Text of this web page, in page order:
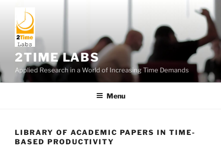
content
2TIME LABS
Applied Research in a World of Increasing Time Demands
Menu
LIBRARY OF ACADEMIC PAPERS IN TIME-
BASED PRODUCTIVITY